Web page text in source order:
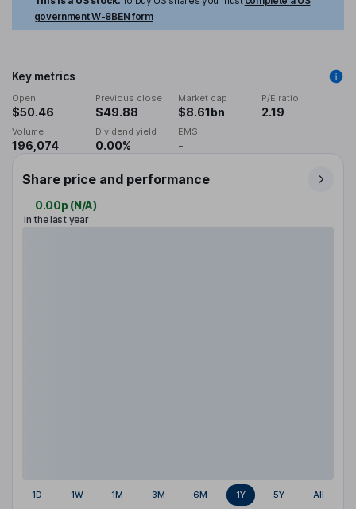
government W-8BEN form
Key metrics
Open
$50.46
Previous close
$49.88
Market cap
$8.61bn
P/E ratio
2.19
Volume
196,074
Dividend yield
0.00%
EMS
-
Share price and performance
0.00p (N/A)
in the last year
1D 1W 1M 3M 6M 1Y 5Y All